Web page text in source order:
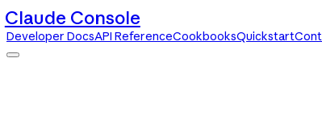
Claude Console
Developer DocsAPI ReferenceCookbooksQuickstart